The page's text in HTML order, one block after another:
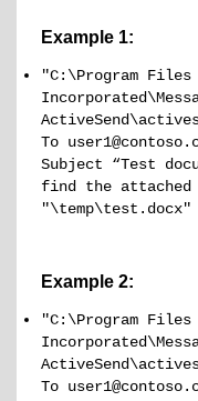
Example 1:
"C:\Program Files
To
Subject “Test
find the attached
"\temp\test.docx"
Example 2:
"C:\Program Files
To